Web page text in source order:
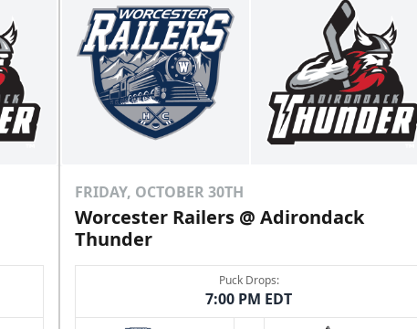
FRIDAY, OCTOBER 30TH
Worcester Railers @ Adirondack
Thunder
Puck Drops:
7:00 PM EDT